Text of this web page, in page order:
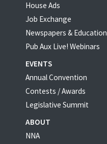
House Ads
Job Exchange
Newspapers & Education
Pub Aux Live! Webinars
EVENTS
Annual Convention
Contests / Awards
Legislative Summit
ABOUT
NNA